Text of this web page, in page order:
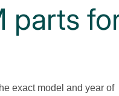
parts
exact model and year of